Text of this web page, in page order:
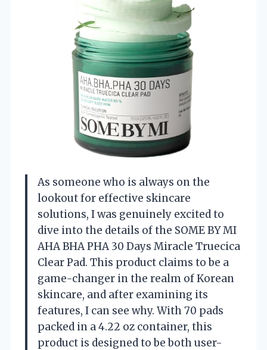
As someone who is always on the
lookout for effective skincare
solutions, I was genuinely excited to
dive into the details of the SOME BY MI
AHA BHA PHA 30 Days Miracle Truecica
Clear Pad. This product claims to be a
game-changer in the realm of Korean
skincare, and after examining its
features, I can see why. With 70 pads
packed in a 4.22 oz container, this
product is designed to be both user-